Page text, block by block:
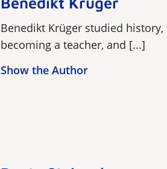
Benedikt Krüger studied
becoming a teacher, and [...]
Show the Author